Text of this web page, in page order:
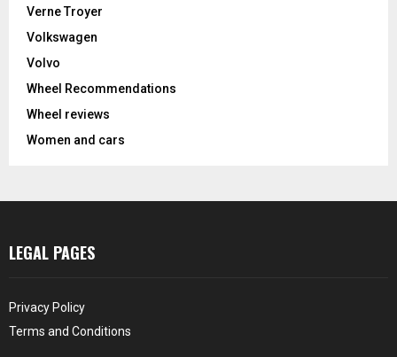
Verne Troyer
Volkswagen
Volvo
Wheel Recommendations
Wheel reviews
Women and cars
LEGAL PAGES
Privacy Policy
Terms and Conditions